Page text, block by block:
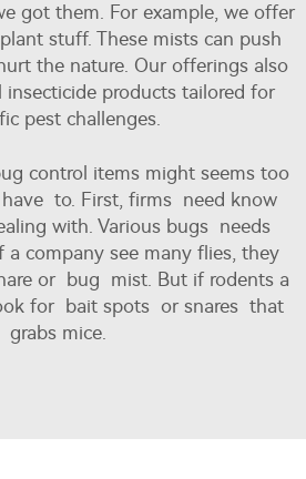
got them. For example, we offer
stuff. These mists can push
the nature. Our offerings also
insecticide products tailored for
pest challenges.
control items might seems too
to. First, firms need know
with. Various bugs needs
a company see many flies, they
or bug mist. But if rodents a
for bait spots or snares that
grabs mice.